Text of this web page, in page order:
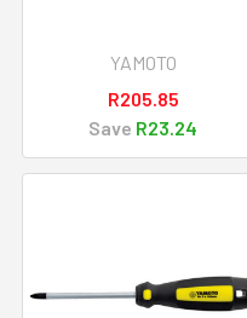
YAMOTO
R205.85
Save R23.24